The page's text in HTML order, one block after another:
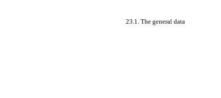
23.1. The general data